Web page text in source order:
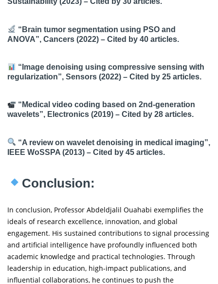
“Brain tumor segmentation using PSO and
ANOVA”, Cancers (2022) – Cited by 40 articles.
“Image denoising using compressive sensing with
regularization”, Sensors (2022) – Cited by 25 articles.
“Medical video coding based on 2nd-generation
wavelets”, Electronics (2019) – Cited by 28 articles.
“A review on wavelet denoising in medical imaging”,
IEEE WoSSPA (2013) – Cited by 45 articles.
Conclusion:
In conclusion, Professor Abdeldjalil Ouahabi exemplifies the
ideals of research excellence, innovation, and global
engagement. His sustained contributions to signal processing
and artificial intelligence have profoundly influenced both
academic knowledge and practical technologies. Through
leadership in education, high-impact publications, and
influential collaborations, he continues to push the